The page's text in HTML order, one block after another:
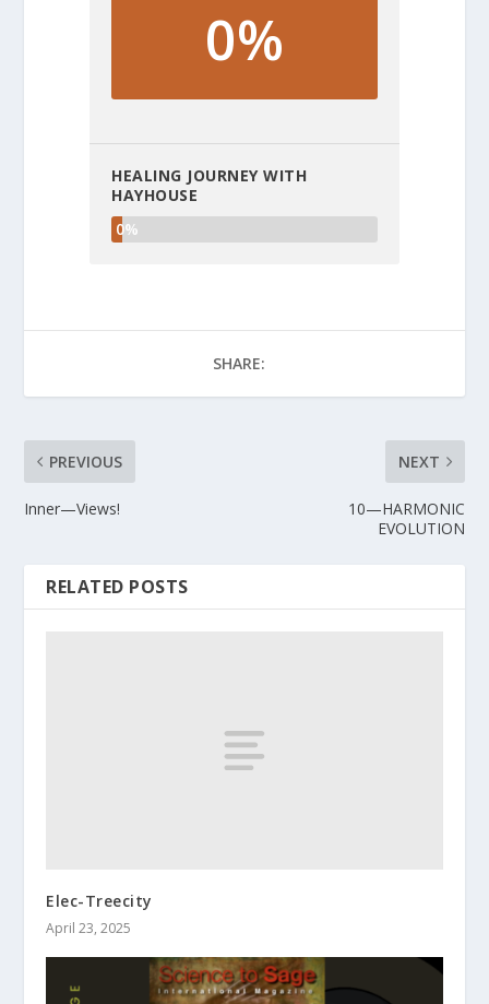
0%
HEALING JOURNEY WITH
HAYHOUSE
0%
SHARE:
PREVIOUS
Inner—Views!
NEXT
10—HARMONIC
EVOLUTION
RELATED POSTS
Elec-Treecity
April 23, 2025